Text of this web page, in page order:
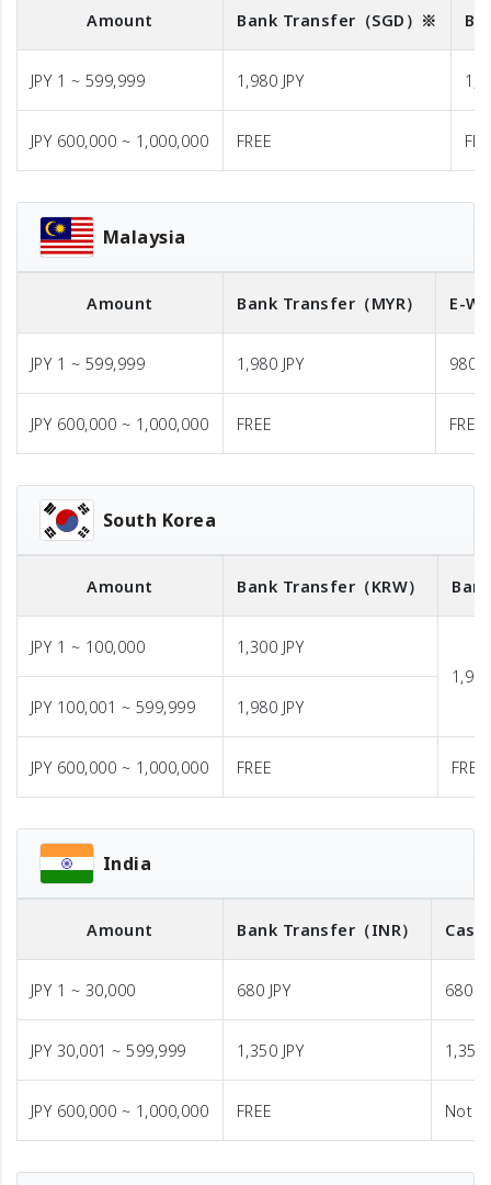
Amount Bank Transfer （SGD）※
JPY 1 ~ 599,999 1,980 JPY
JPY 600,000 ~ 1,000,000 FREE
Malaysia
Amount Bank Transfer （MYR） E-
JPY 1 ~ 599,999 1,980 JPY 980
JPY 600,000 ~ 1,000,000 FREE FREE
South Korea
Amount Bank Transfer （KRW）
JPY 1 ~ 100,000
1,300 JPY
JPY 100,001 ~ 599,999
1,980 JPY
JPY 600,000 ~ 1,000,000 FREE FREE
India
Amount Bank Transfer （INR）
JPY 1 ~ 30,000 680 JPY 680
JPY 30,001 ~ 599,999 1,350 JPY 1,350
JPY 600,000 ~ 1,000,000 FREE Not